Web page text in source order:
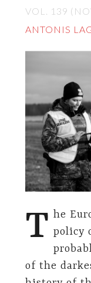
VOL. 139
ANTONIS
T he
policy
of the